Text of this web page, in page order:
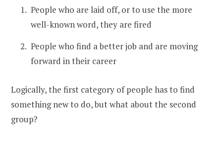
People who are laid off, or to use the more
well-known word, they are fired
People who find a better job and are moving
forward in their career
Logically, the first category of people has to find
something new to do, but what about the second
group?